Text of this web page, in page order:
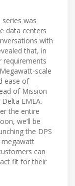
was
data centers
with
that, in
requirements
scale
ease of
of Mission
EMEA.
the entire
we’ll be
the DPS
megawatt
can
fit for their